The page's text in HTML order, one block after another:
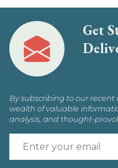
Get
By subscribing to our recent
wealth of valuable
analysis, and thought-